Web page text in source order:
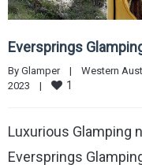
Eversprings
By Glamper | Western
2023 | 1
Luxurious Glamping
Eversprings